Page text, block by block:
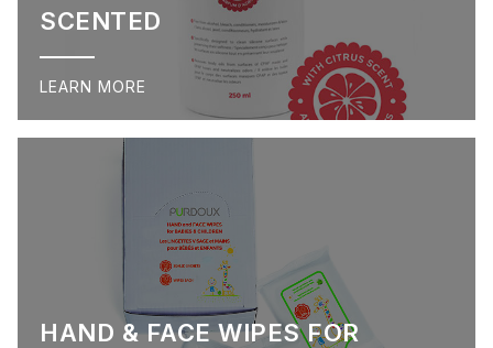
SCENTED
LEARN MORE
HAND & FACE WIPES FOR